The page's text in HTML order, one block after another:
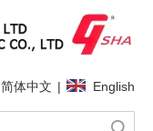
简体中文 | English